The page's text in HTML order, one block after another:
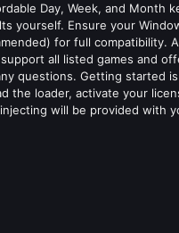
Day, Week, and Month
yourself. Ensure your
for full compatibility.
all listed games and
questions. Getting started
the loader, activate your
will be provided with